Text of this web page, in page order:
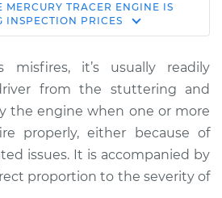
Engine is misfiring
Inspection
$114.99
$124.99-$132.49
MERCURY TRACER ENGINE IS
INSPECTION PRICES
misfires, it’s usually readily
from the stuttering and
the engine when one or more
properly, either because of
issues. It is accompanied by
proportion to the severity of